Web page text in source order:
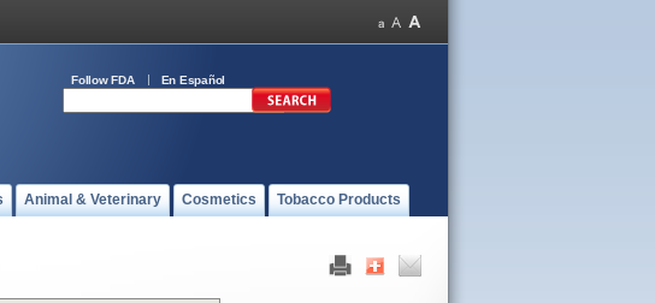
Follow FDA En Español
Animal & Veterinary Cosmetics Tobacco Products